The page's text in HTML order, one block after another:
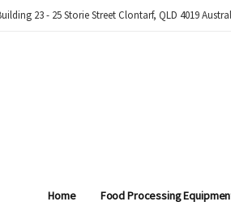
23 - 25 Storie Street Clontarf, QLD 4019
Home Food Processing